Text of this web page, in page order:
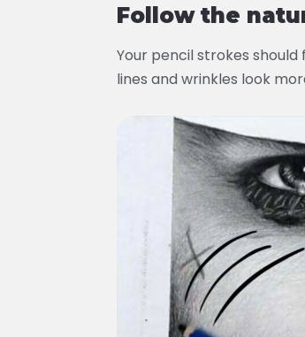
Follow the
Your pencil strokes
lines and wrinkles look